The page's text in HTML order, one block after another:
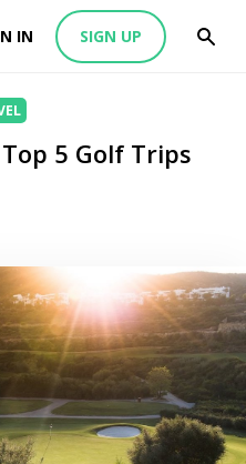
IN SIGN UP
5 Golf Trips